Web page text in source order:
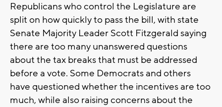
Republicans who control the Legislature are
split on how quickly to pass the bill, with state
Senate Majority Leader Scott Fitzgerald saying
there are too many unanswered questions
about the tax breaks that must be addressed
before a vote. Some Democrats and others
have questioned whether the incentives are too
much, while also raising concerns about the